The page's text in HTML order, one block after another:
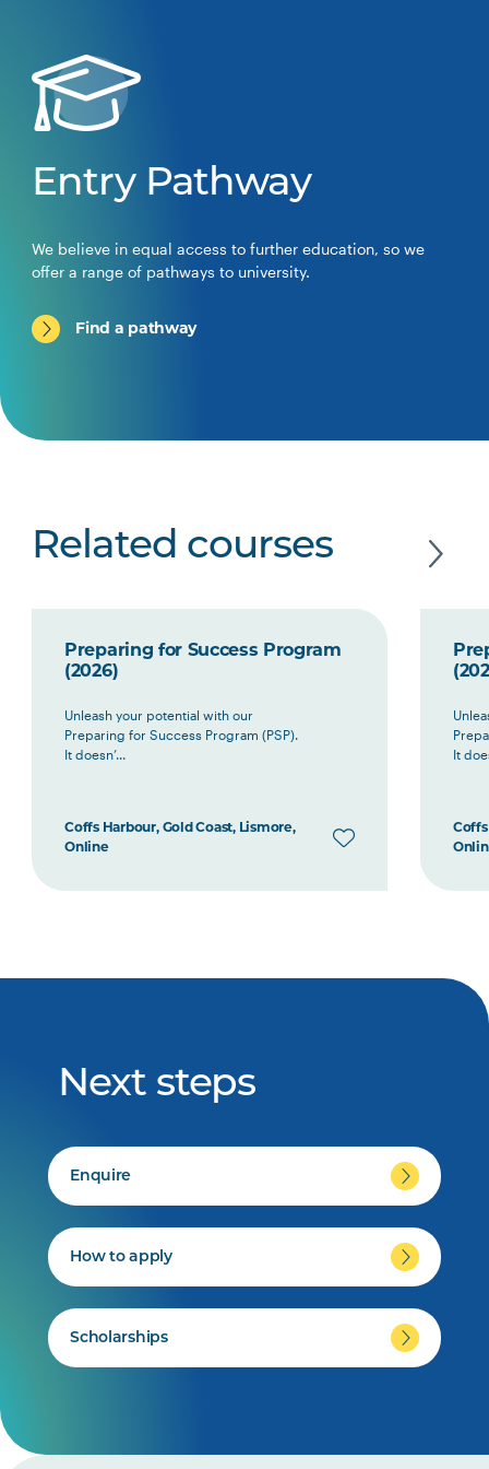
Entry Pathway
We believe in equal access to further education, so we
offer a range of pathways to university.
Find a pathway
Related courses
Preparing for Success Program
(2026)
Unleash your potential with our
Preparing for Success Program (PSP).
It doesn’...
Coffs Harbour, Gold Coast, Lismore,
Online
It
Coffs
Next steps
Enquire
How to apply
Scholarships